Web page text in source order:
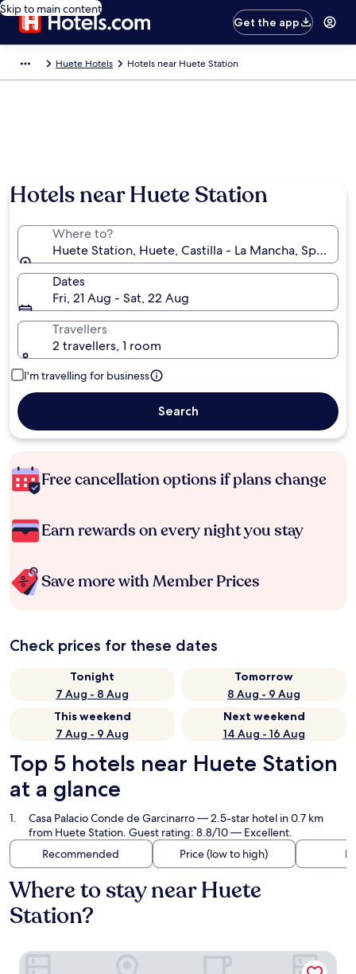
Skip to main content
Get the app
Huete Hotels Hotels near Huete Station
Hotels near Huete Station
Where to?
Huete Station, Huete, Castilla - La Mancha, Spain
Dates
Fri, 21 Aug - Sat, 22 Aug
Travellers
2 travellers, 1 room
I'm travelling for business
Search
Free cancellation options if plans change
Earn rewards on every night you stay
Save more with Member Prices
Check prices for these dates
Tonight
7 Aug - 8 Aug
Tomorrow
8 Aug - 9 Aug
This weekend
7 Aug - 9 Aug
Next weekend
14 Aug - 16 Aug
Top 5 hotels near Huete Station
at a glance
Casa Palacio Conde de Garcinarro— 2.5-star hotel in 0.7 km
from Huete Station. Guest rating: 8.8/10 — Excellent.
Recommended
Price (low to high)
Where to stay near Huete
Station?
Casa Palacio Conde de Garcinarro